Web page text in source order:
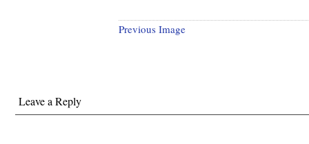
Previous Image
Leave a Reply